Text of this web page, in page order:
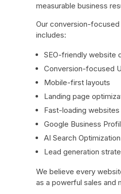
measurable business
Our conversion-focused
includes:
SEO-friendly website
Conversion-focused
Mobile-first layouts
Landing page
Fast-loading websites
Google Business
AI Search Optimization
Lead generation
We believe every
as a powerful sales and